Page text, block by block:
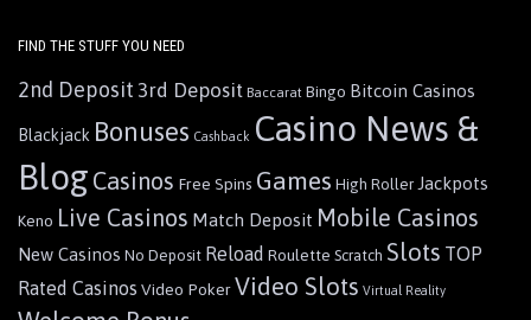
FIND THE STUFF YOU NEED
2nd Deposit 3rd Deposit Baccarat Bingo Bitcoin Casinos
Blackjack Bonuses Cashback Casino News &
Blog Casinos Free Spins Games High Roller Jackpots
Keno Live Casinos Match Deposit Mobile Casinos
New Casinos No Deposit Reload Roulette Scratch Slots TOP
Rated Casinos Video PokerVideo Slots Virtual Reality